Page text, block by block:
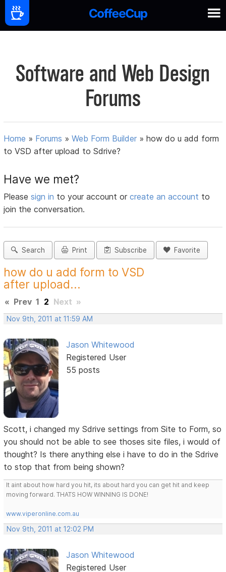
Software and Web Design
Forums
Home » Forums »Web Form Builder »how do u add form
to VSD after upload to Sdrive?
Have we met?
Pleasesign in to your account orcreate an account to
join the conversation.
Search Print Subscribe Favorite
how do u add form to VSD
after upload...
« Prev 1 2 Next »
Nov 9th, 2011 at 11:59 AM
Jason Whitewood
Registered User
55 posts
Scott, i changed my Sdrive settings from Site to Form, so
you should not be able to see thoses site files, i would of
thought? Is there anything else i have to do in the Sdrive
to stop that from being shown?
It aint about how hard you hit, its about hard you can get hit and keep
moving forward. THATS HOW WINNING IS DONE!
www.viperonline.com.au
Nov 9th, 2011 at 12:02 PM
Jason Whitewood
Registered User